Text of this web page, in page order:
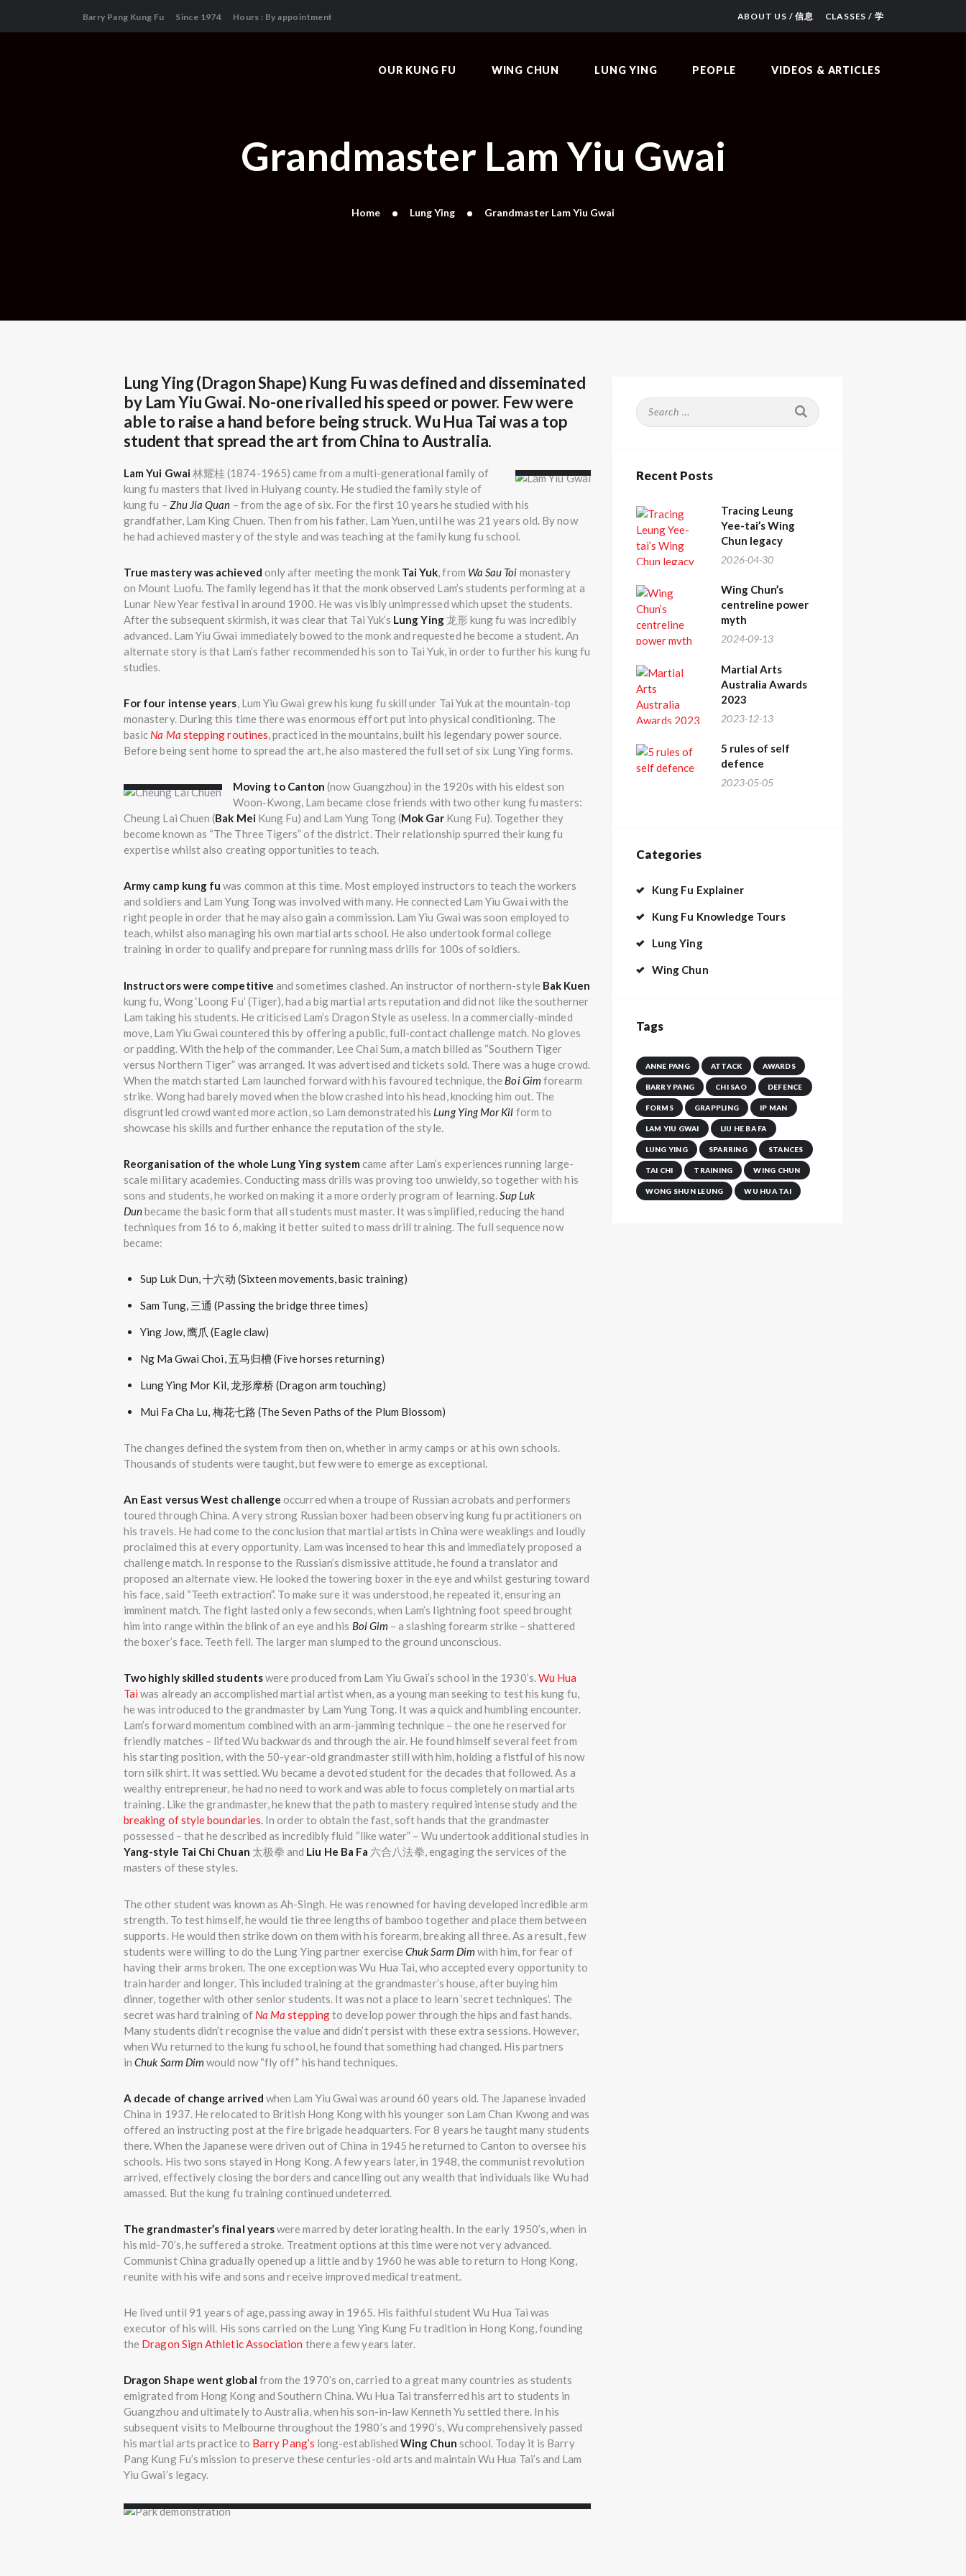
Barry Pang Kung Fu Since 1974 Hours : By appointment ABOUT US / 信息 CLASSES / 学
OUR KUNG FU WING CHUN LUNG YING PEOPLE VIDEOS & ARTICLES
Grandmaster Lam Yiu Gwai
Home Lung Ying Grandmaster Lam Yiu Gwai
WING CHUN
LUNG YING
Lung Ying (Dragon Shape) Kung Fu was defined and disseminated
by Lam Yiu Gwai. No-one rivalled his speed or power. Few were
able to raise a hand before being struck. Wu Hua Tai was a top
student that spread the art from China to Australia.
Lam Yui Gwai林耀桂 (1874-1965) came from a multi-generational family of
kung fu masters that lived in Huiyang county. He studied the family style of
kung fu – Zhu Jia Quan – from the age of six. For the first 10 years he studied with his
grandfather, Lam King Chuen. Then from his father, Lam Yuen, until he was 21 years old. By now
he had achieved mastery of the style and was teaching at the family kung fu school.
True mastery was achieved only after meeting the monk Tai Yuk, from Wa Sau Toi monastery
on Mount Luofu. The family legend has it that the monk observed Lam’s students performing at a
Lunar New Year festival in around 1900. He was visibly unimpressed which upset the students.
After the subsequent skirmish, it was clear that Tai Yuk’s Lung Ying龙形 kung fu was incredibly
advanced. Lam Yiu Gwai immediately bowed to the monk and requested he become a student. An
alternate story is that Lam’s father recommended his son to Tai Yuk, in order to further his kung fu
studies.
For four intense years, Lum Yiu Gwai grew his kung fu skill under Tai Yuk at the mountain-top
monastery. During this time there was enormous effort put into physical conditioning. The
basic Na Ma stepping routines, practiced in the mountains, built his legendary power source.
Before being sent home to spread the art, he also mastered the full set of six Lung Ying forms.
Cheung Lai
Moving to Canton(now Guangzhou) in the 1920s with his eldest son
Woon-Kwong, Lam became close friends with two other kung fu masters:
Cheung Lai Chuen (Bak MeiKung Fu) and Lam Yung Tong (Mok Gar Kung Fu). Together they
become known as “The Three Tigers” of the district. Their relationship spurred their kung fu
expertise whilst also creating opportunities to teach.
Army camp kung fuwas common at this time. Most employed instructors to teach the workers
and soldiers and Lam Yung Tong was involved with many. He connected Lam Yiu Gwai with the
right people in order that he may also gain a commission. Lam Yiu Gwai was soon employed to
teach, whilst also managing his own martial arts school. He also undertook formal college
training in order to qualify and prepare for running mass drills for 100s of soldiers.
Instructors were competitiveand sometimes clashed. An instructor of northern-style Bak Kuen
kung fu, Wong ‘Loong Fu’ (Tiger), had a big martial arts reputation and did not like the southerner
Lam taking his students. He criticised Lam’s Dragon Style as useless. In a commercially-minded
move, Lam Yiu Gwai countered this by offering a public, full-contact challenge match. No gloves
or padding. With the help of the commander, Lee Chai Sum, a match billed as “Southern Tiger
versus Northern Tiger” was arranged. It was advertised and tickets sold. There was a huge crowd.
When the match started Lam launched forward with his favoured technique, the Boi Gim forearm
strike. Wong had barely moved when the blow crashed into his head, knocking him out. The
disgruntled crowd wanted more action, so Lam demonstrated his Lung Ying Mor Kil form to
showcase his skills and further enhance the reputation of the style.
Reorganisation of the whole Lung Ying systemcame after Lam’s experiences running large-
scale military academies. Conducting mass drills was proving too unwieldy, so together with his
sons and students, he worked on making it a more orderly program of learning.Sup Luk
Dunbecame the basic form that all students must master. It was simplified, reducing the hand
techniques from 16 to 6, making it better suited to mass drill training. The full sequence now
became:
Sup Luk Dun, 十六动 (Sixteen movements, basic training)
Sam Tung, 三通 (Passing the bridge three times)
Ying Jow, 鹰爪 (Eagle claw)
Ng Ma Gwai Choi, 五马归槽 (Five horses returning)
Lung Ying Mor Kil, 龙形摩桥 (Dragon arm touching)
Mui Fa Cha Lu, 梅花七路 (The Seven Paths of the Plum Blossom)
The changes defined the system from then on, whether in army camps or at his own schools.
Thousands of students were taught, but few were to emerge as exceptional.
An East versus West challengeoccurred when a troupe of Russian acrobats and performers
toured through China. A very strong Russian boxer had been observing kung fu practitioners on
his travels. He had come to the conclusion that martial artists in China were weaklings and loudly
proclaimed this at every opportunity. Lam was incensed to hear this and immediately proposed a
challenge match. In response to the Russian’s dismissive attitude, he found a translator and
proposed an alternate view. He looked the towering boxer in the eye and whilst gesturing toward
his face, said “Teeth extraction”. To make sure it was understood, he repeated it, ensuring an
imminent match. The fight lasted only a few seconds, when Lam’s lightning foot speed brought
him into range within the blink of an eye and his Boi Gim – a slashing forearm strike – shattered
the boxer’s face. Teeth fell. The larger man slumped to the ground unconscious.
Two highly skilled studentswere produced from Lam Yiu Gwai’s school in the 1930’s.Wu Hua
Tai was already an accomplished martial artist when, as a young man seeking to test his kung fu,
he was introduced to the grandmaster by Lam Yung Tong. It was a quick and humbling encounter.
Lam’s forward momentum combined with an arm-jamming technique – the one he reserved for
friendly matches – lifted Wu backwards and through the air. He found himself several feet from
his starting position, with the 50-year-old grandmaster still with him, holding a fistful of his now
torn silk shirt. It was settled. Wu became a devoted student for the decades that followed. As a
wealthy entrepreneur, he had no need to work and was able to focus completely on martial arts
training. Like the grandmaster, he knew that the path to mastery required intense study and the
breaking of style boundaries. In order to obtain the fast, soft hands that the grandmaster
possessed – that he described as incredibly fluid “like water” – Wu undertook additional studies in
Yang-style Tai Chi Chuan 太极拳 and Liu He Ba Fa 六合八法拳, engaging the services of the
masters of these styles.
The other student was known as Ah-Singh. He was renowned for having developed incredible arm
strength. To test himself, he would tie three lengths of bamboo together and place them between
supports. He would then strike down on them with his forearm, breaking all three. As a result, few
students were willing to do the Lung Ying partner exerciseChuk Sarm Dimwith him, for fear of
having their arms broken. The one exception was Wu Hua Tai, who accepted every opportunity to
train harder and longer. This included training at the grandmaster’s house, after buying him
dinner, together with other senior students. It was not a place to learn ‘secret techniques’. The
secret was hard training of Na Ma steppingto develop power through the hips and fast hands.
Many students didn’t recognise the value and didn’t persist with these extra sessions. However,
when Wu returned to the kung fu school, he found that something had changed. His partners
inChuk Sarm Dimwould now “fly off” his hand techniques.
A decade of change arrived when Lam Yiu Gwai was around 60 years old. The Japanese invaded
China in 1937. He relocated to British Hong Kong with his younger son Lam Chan Kwong and was
offered an instructing post at the fire brigade headquarters. For 8 years he taught many students
there. When the Japanese were driven out of China in 1945 he returned to Canton to oversee his
schools. His two sons stayed in Hong Kong. A few years later, in 1948, the communist revolution
arrived, effectively closing the borders and cancelling out any wealth that individuals like Wu had
amassed. But the kung fu training continued undeterred.
The grandmaster’s final yearswere marred by deteriorating health. In the early 1950’s, when in
his mid-70’s, he suffered a stroke. Treatment options at this time were not very advanced.
Communist China gradually opened up a little and by 1960 he was able to return to Hong Kong,
reunite with his wife and sons and receive improved medical treatment.
He lived until 91 years of age, passing away in 1965. His faithful student Wu Hua Tai was
executor of his will. His sons carried on the Lung Ying Kung Fu tradition in Hong Kong, founding
the Dragon Sign Athletic Association there a few years later.
Dragon Shape went global from the 1970’s on, carried to a great many countries as students
emigrated from Hong Kong and Southern China. Wu Hua Tai transferred his art to students in
Guangzhou and ultimately to Australia, when his son-in-law Kenneth Yu settled there. In his
subsequent visits to Melbourne throughout the 1980’s and 1990’s, Wu comprehensively passed
his martial arts practice to Barry Pang’s long-establishedWing Chun school. Today it is Barry
Pang Kung Fu’s mission to preserve these centuries-old arts and maintain Wu Hua Tai’s and Lam
Yiu Gwai’s legacy.
Search
for:
Recent Posts
Tracing Leung
Yee-tai’s Wing
Chun legacy
2026-04-30
Wing Chun’s
centreline power
myth
2024-09-13
Martial Arts
Australia Awards
2023
2023-12-13
5 rules of self
defence
2023-05-05
Categories
Kung Fu Explainer
Kung Fu Knowledge Tours
Lung Ying
Wing Chun
Tags
ANNE PANG ATTACK AWARDS
BARRY PANG CHI SAO DEFENCE
FORMS GRAPPLING IP MAN
LAM YIU GWAI LIU HE BA FA
LUNG YING SPARRING STANCES
TAI CHI TRAINING WING CHUN
WONG SHUN LEUNG WU HUA TAI